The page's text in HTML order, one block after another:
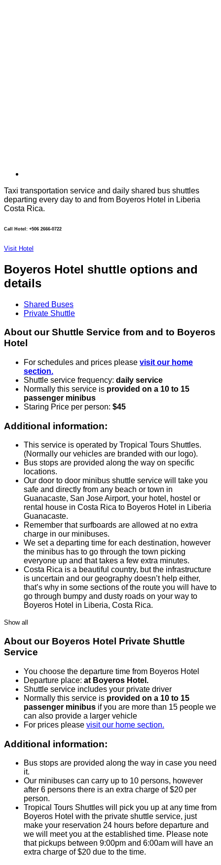
Taxi transportation service and daily shared bus shuttles
departing every day to and from Boyeros Hotel in Liberia
Costa Rica.
Call Hotel: +506 2666-0722
Visit Hotel
Boyeros Hotel shuttle options and
details
Shared Buses
Private Shuttle
About our Shuttle Service from and to Boyeros
Hotel
For schedules and prices please visit our home
section.
Shuttle service frequency: daily service
Normally this service is provided on a 10 to 15
passenger minibus
Staring Price per person: $45
Additional information:
This service is operated by Tropical Tours Shuttles.
(Normally our vehicles are branded with our logo).
Bus stops are provided along the way on specific
locations.
Our door to door minibus shuttle service will take you
safe and directly from any beach or town in
Guanacaste, San Jose Airport, your hotel, hostel or
rental house in Costa Rica to Boyeros Hotel in Liberia
Guanacaste.
Remember that surfboards are allowed at no extra
charge in our minibuses.
We set a departing time for each destination, however
the minibus has to go through the town picking
everyone up and that takes a few extra minutes.
Costa Rica is a beautiful country, but the infrastructure
is uncertain and our geography doesn’t help either,
that’s why in some sections of the route you will have to
go through bumpy and dusty roads on your way to
Boyeros Hotel in Liberia, Costa Rica.
Show all
About our Boyeros Hotel Private Shuttle
Service
You choose the departure time from Boyeros Hotel
Departure place: at Boyeros Hotel.
Shuttle service includes your private driver
Normally this service is provided on a 10 to 15
passenger minibus if you are more than 15 people we
can also provide a larger vehicle
For prices please visit our home section.
Additional information:
Bus stops are provided along the way in case you need
it.
Our minibuses can carry up to 10 persons, however
after 6 persons there is an extra charge of $20 per
person.
Tropical Tours Shuttles will pick you up at any time from
Boyeros Hotel with the private shuttle service, just
make your reservation 24 hours before departure and
we will meet you at the established time. Please note
that pickups between 9:00pm and 6:00am will have an
extra charge of $20 due to the time.